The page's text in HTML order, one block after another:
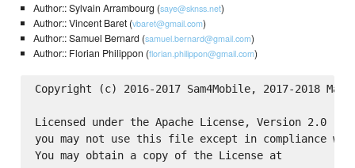
Author:: Sylvain Arrambourg (saye@sknss.net)
Author:: Vincent Baret (vbaret@gmail.com)
Author:: Samuel Bernard (samuel.bernard@gmail.com)
Author:: Florian Philippon (florian.philippon@gmail.com)
Copyright (c) 2016-2017 Sam4Mobile, 2017-2018
Licensed under the Apache License, Version 2.0
you may not use this file except in compliance
You may obtain a copy of the License at